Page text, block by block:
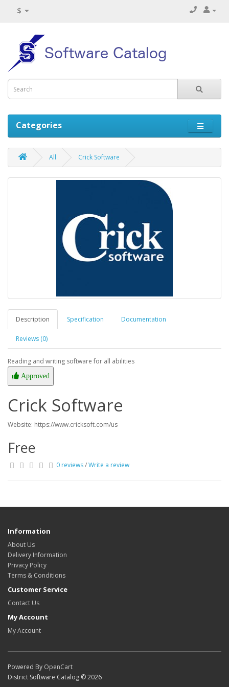
$
Categories
All Crick Software
Description Specification Documentation
Reviews (0)
Reading and writing software for all abilities
Approved
Crick Software
Website: https://www.cricksoft.com/us
Free
0 reviews/Write a review
Information
About Us
Delivery Information
Privacy Policy
Terms & Conditions
Customer Service
Contact Us
My Account
My Account
Powered By OpenCart
District Software Catalog © 2026